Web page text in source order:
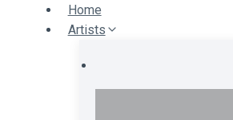
Home
Artists